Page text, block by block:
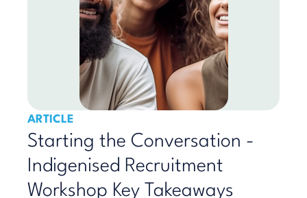
ARTICLE
Starting the Conversation -
Indigenised Recruitment
Workshop Key Takeaways